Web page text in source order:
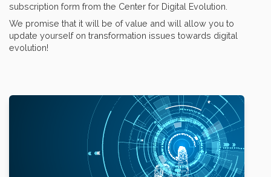
subscription form from the Center for Digital Evolution.
We promise that it will be of value and will allow you to
update yourself on transformation issues towards digital
evolution!